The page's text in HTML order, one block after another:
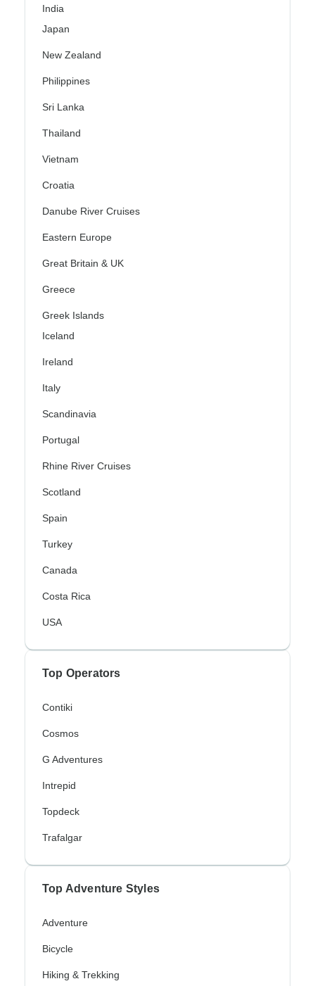
India
Japan
New Zealand
Philippines
Sri Lanka
Thailand
Vietnam
Croatia
Danube River Cruises
Eastern Europe
Great Britain & UK
Greece
Greek Islands
Iceland
Ireland
Italy
Scandinavia
Portugal
Rhine River Cruises
Scotland
Spain
Turkey
Canada
Costa Rica
USA
Top Operators
Contiki
Cosmos
G Adventures
Intrepid
Topdeck
Trafalgar
Top Adventure Styles
Adventure
Bicycle
Hiking & Trekking